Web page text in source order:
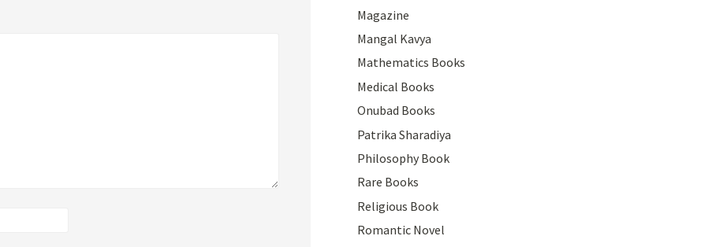
Magazine
Mangal Kavya
Mathematics Books
Medical Books
Onubad Books
Patrika Sharadiya
Philosophy Book
Rare Books
Religious Book
Romantic Novel